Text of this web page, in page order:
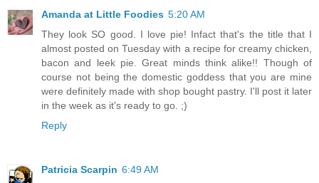
Amanda at Little Foodies 5:20 AM
They look SO good. I love pie! Infact that's the title that I
almost posted on Tuesday with a recipe for creamy chicken,
bacon and leek pie. Great minds think alike!! Though of
course not being the domestic goddess that you are mine
were definitely made with shop bought pastry. I'll post it later
in the week as it's ready to go. ;)
Reply
Patricia Scarpin 6:49 AM